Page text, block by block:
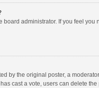
board administrator. If you feel
by the original poster, a
cast a vote, users can delete